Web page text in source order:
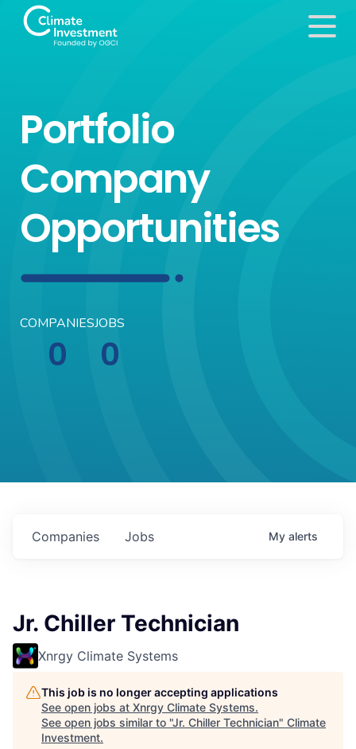
Portfolio
Company
Opportunities
COMPANIES
0
JOBS
0
Jobs
Companies My alerts
Jr. Chiller Technician
Xnrgy Climate Systems
This job is no longer accepting applications
See open jobs at Xnrgy Climate Systems.
See open jobs similar to "Jr. Chiller Technician" Climate
Investment.